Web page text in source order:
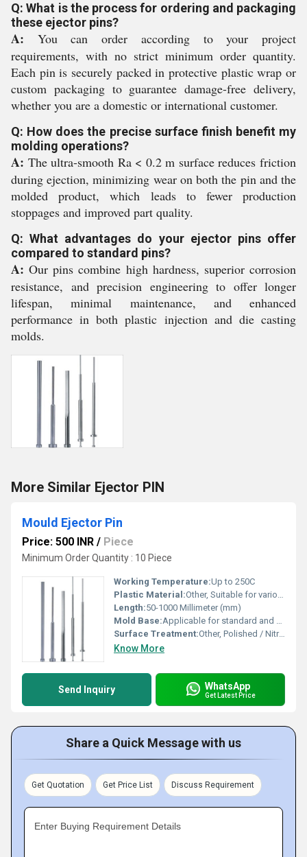
Q: What is the process for ordering and packaging
these ejector pins?
A: You can order according to your project
requirements, with no strict minimum order quantity.
Each pin is securely packed in protective plastic wrap or
custom packaging to guarantee damage-free delivery,
whether you are a domestic or international customer.
Q: How does the precise surface finish benefit my
molding operations?
A: The ultra-smooth Ra < 0.2 m surface reduces friction
during ejection, minimizing wear on both the pin and the
molded product, which leads to fewer production
stoppages and improved part quality.
Q: What advantages do your ejector pins offer
compared to standard pins?
A: Our pins combine high hardness, superior corrosion
resistance, and precision engineering to offer longer
lifespan, minimal maintenance, and enhanced
performance in both plastic injection and die casting
molds.
More Similar Ejector PIN
Mould Ejector Pin
Price: 500 INR / Piece
Minimum Order Quantity : 10 Piece
Working Temperature:Up to 250C
Plastic Material:Other, Suitable for various plastic resins
Length:50-1000 Millimeter (mm)
Mold Base:Applicable for standard and customized mold bases
Surface Treatment:Other, Polished / Nitrided / Hardened
Know More
Send Inquiry WhatsApp
Get Latest Price
Share a Quick Message with us
Get Quotation Get Price List Discuss Requirement
Enter Buying Requirement Details